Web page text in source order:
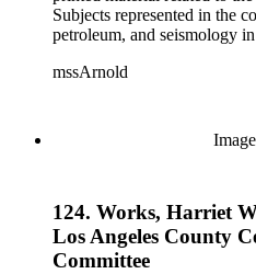
Subjects represented in the
petroleum, and seismology
papers from 1914 to 1956,
containing source material
California local history. The
field books, including those
mssArnold
124. Works, Harriet
Los Angeles County
Committee